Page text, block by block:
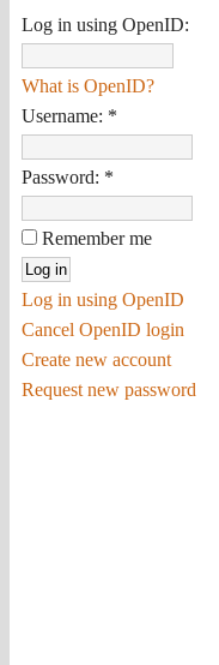
Log in using OpenID:
What is OpenID?
Username: *
Password: *
Remember me
Log in using OpenID
Cancel OpenID login
Create new account
Request new password